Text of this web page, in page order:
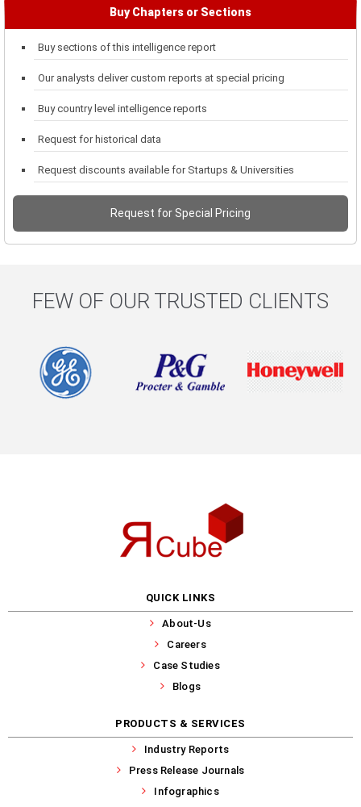
Buy Chapters or Sections
Buy sections of this intelligence report
Our analysts deliver custom reports at special pricing
Buy country level intelligence reports
Request for historical data
Request discounts available for Startups & Universities
Request for Special Pricing
FEW OF OUR TRUSTED CLIENTS
QUICK LINKS
About-Us
Careers
Case Studies
Blogs
PRODUCTS & SERVICES
Industry Reports
Press Release Journals
Infographics